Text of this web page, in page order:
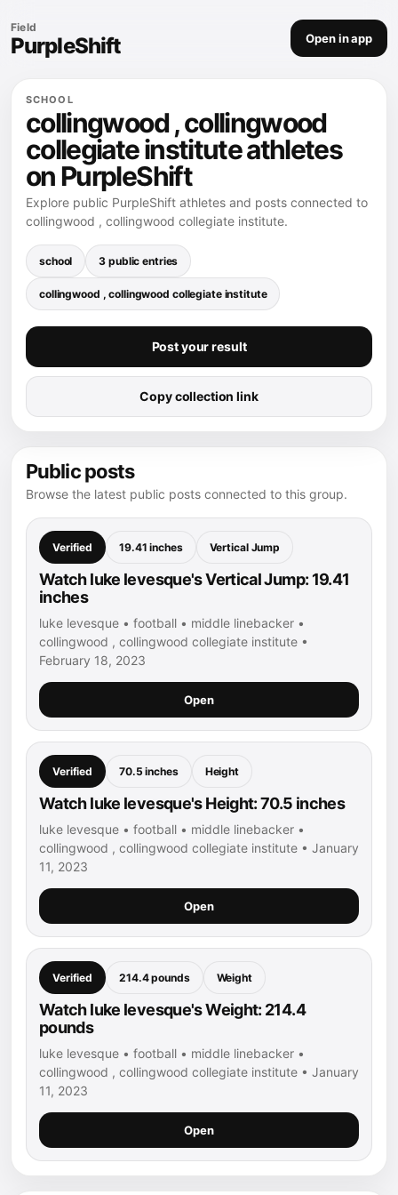
Field
PurpleShift Open in app
SCHOOL
collingwood , collingwood
collegiate institute athletes
on PurpleShift
Explore public PurpleShift athletes and posts connected to
collingwood , collingwood collegiate institute.
school 3 public entries
collingwood , collingwood collegiate institute
Post your result
Copy collection link
Public posts
Browse the latest public posts connected to this group.
Verified 19.41 inches Vertical Jump
Watch luke levesque's Vertical Jump: 19.41
inches
luke levesque • football • middle linebacker •
collingwood , collingwood collegiate institute •
February 18, 2023
Open
Verified 70.5 inches Height
Watch luke levesque's Height: 70.5 inches
luke levesque • football • middle linebacker •
collingwood , collingwood collegiate institute • January
11, 2023
Open
Verified 214.4 pounds Weight
Watch luke levesque's Weight: 214.4
pounds
luke levesque • football • middle linebacker •
collingwood , collingwood collegiate institute • January
11, 2023
Open